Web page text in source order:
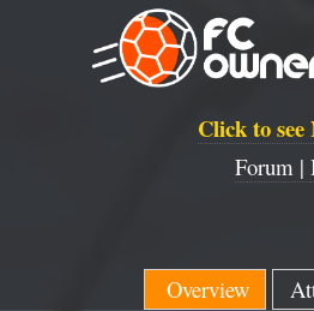
Click to see
Forum |
Overview